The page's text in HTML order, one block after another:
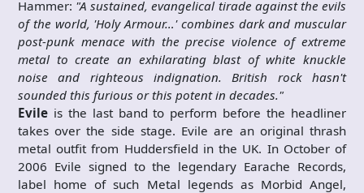
Hammer: "A sustained, evangelical tirade against the evils
of the world, 'Holy Armour…' combines dark and muscular
post-punk menace with the precise violence of extreme
metal to create an exhilarating blast of white knuckle
noise and righteous indignation. British rock hasn't
sounded this furious or this potent in decades."
Evile is the last band to perform before the headliner
takes over the side stage. Evile are an original thrash
metal outfit from Huddersfield in the UK. In October of
2006 Evile signed to the legendary Earache Records,
label home of such Metal legends as Morbid Angel,